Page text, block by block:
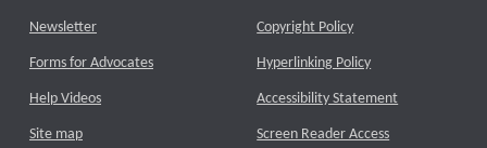
Newsletter
Forms for Advocates
Help Videos
Site map
Copyright Policy
Hyperlinking Policy
Accessibility Statement
Screen Reader Access